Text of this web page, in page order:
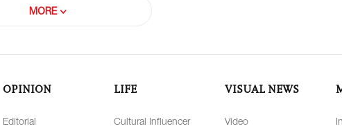
MORE
OPINION
Editorial
LIFE
Cultural Influencer
VISUAL NEWS
Video